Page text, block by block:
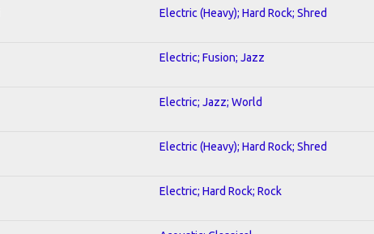
Electric (Heavy); Hard Rock; Shred
Electric; Fusion; Jazz
Electric; Jazz; World
Electric (Heavy); Hard Rock; Shred
Electric; Hard Rock; Rock